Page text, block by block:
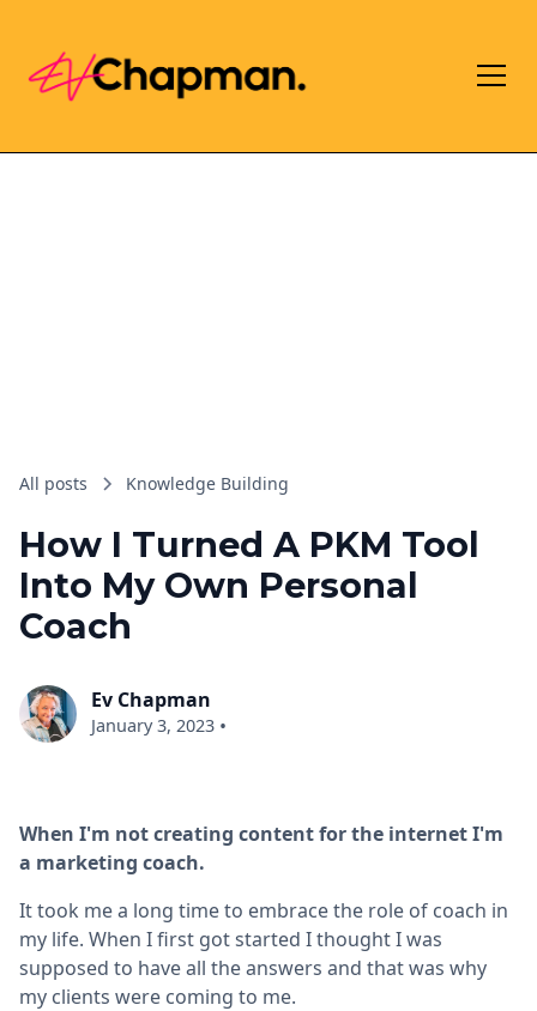
All posts Knowledge Building
How I Turned A PKM Tool
Into My Own Personal
Coach
Ev Chapman
January 3, 2023 •
When I'm not creating content for the internet I'm
a marketing coach.
It took me a long time to embrace the role of coach in
my life. When I first got started I thought I was
supposed to have all the answers and that was why
my clients were coming to me.